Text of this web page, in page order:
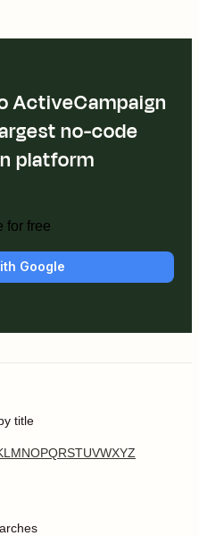
ActiveCampaign
no-code
platform
for free
Google
title
L MNOPQRSTUVWXYZ